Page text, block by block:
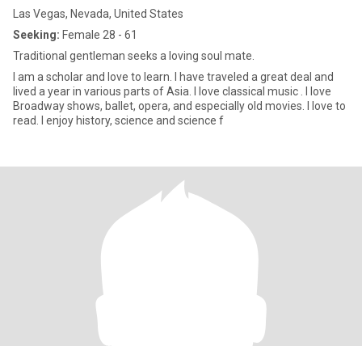
Las Vegas, Nevada, United States
Seeking: Female 28 - 61
Traditional gentleman seeks a loving soul mate.
I am a scholar and love to learn. I have traveled a great deal and
lived a year in various parts of Asia. I love classical music . I love
Broadway shows, ballet, opera, and especially old movies. I love to
read. I enjoy history, science and science f